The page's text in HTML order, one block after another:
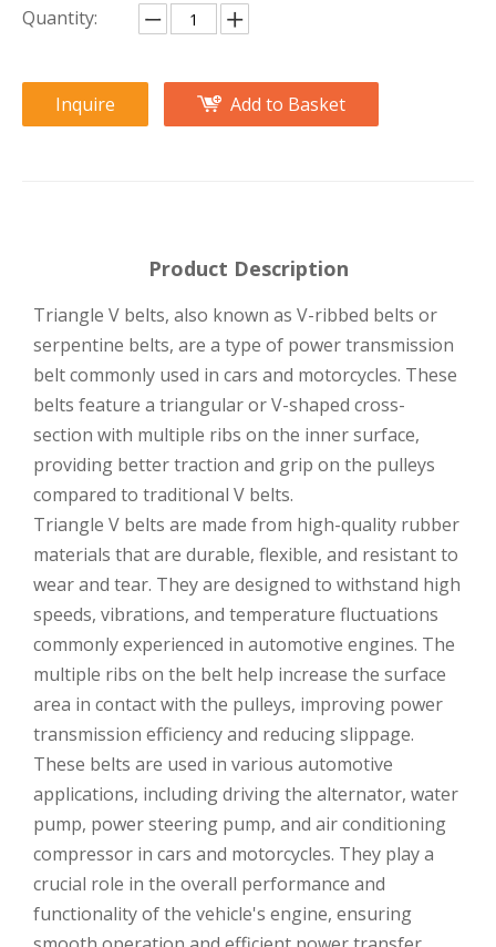
Quantity:
Inquire Add to Basket
Product Description
Triangle V belts, also known as V-ribbed belts or
serpentine belts, are a type of power transmission
belt commonly used in cars and motorcycles. These
belts feature a triangular or V-shaped cross-
section with multiple ribs on the inner surface,
providing better traction and grip on the pulleys
compared to traditional V belts.
Triangle V belts are made from high-quality rubber
materials that are durable, flexible, and resistant to
wear and tear. They are designed to withstand high
speeds, vibrations, and temperature fluctuations
commonly experienced in automotive engines. The
multiple ribs on the belt help increase the surface
area in contact with the pulleys, improving power
transmission efficiency and reducing slippage.
These belts are used in various automotive
applications, including driving the alternator, water
pump, power steering pump, and air conditioning
compressor in cars and motorcycles. They play a
crucial role in the overall performance and
functionality of the vehicle's engine, ensuring